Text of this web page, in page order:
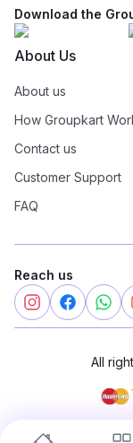
Download the
About Us
About us
How Groupkart
Contact us
Customer Support
FAQ
Reach us
All